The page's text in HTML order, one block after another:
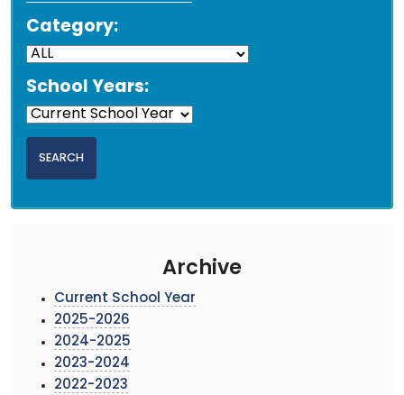
Category:
School Years:
Archive
Current School Year
2025-2026
2024-2025
2023-2024
2022-2023